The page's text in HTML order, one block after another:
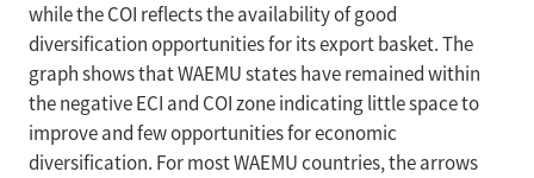
while the COI reflects the availability of good
diversification opportunities for its export basket. The
graph shows that WAEMU states have remained within
the negative ECI and COI zone indicating little space to
improve and few opportunities for economic
diversification. For most WAEMU countries, the arrows